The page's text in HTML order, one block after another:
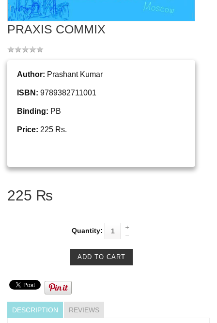
PRAXIS COMMIX
Author: Prashant Kumar
ISBN: 9789382711001
Binding: PB
Price: 225 Rs.
225 ₨
Quantity:
DESCRIPTION REVIEWS